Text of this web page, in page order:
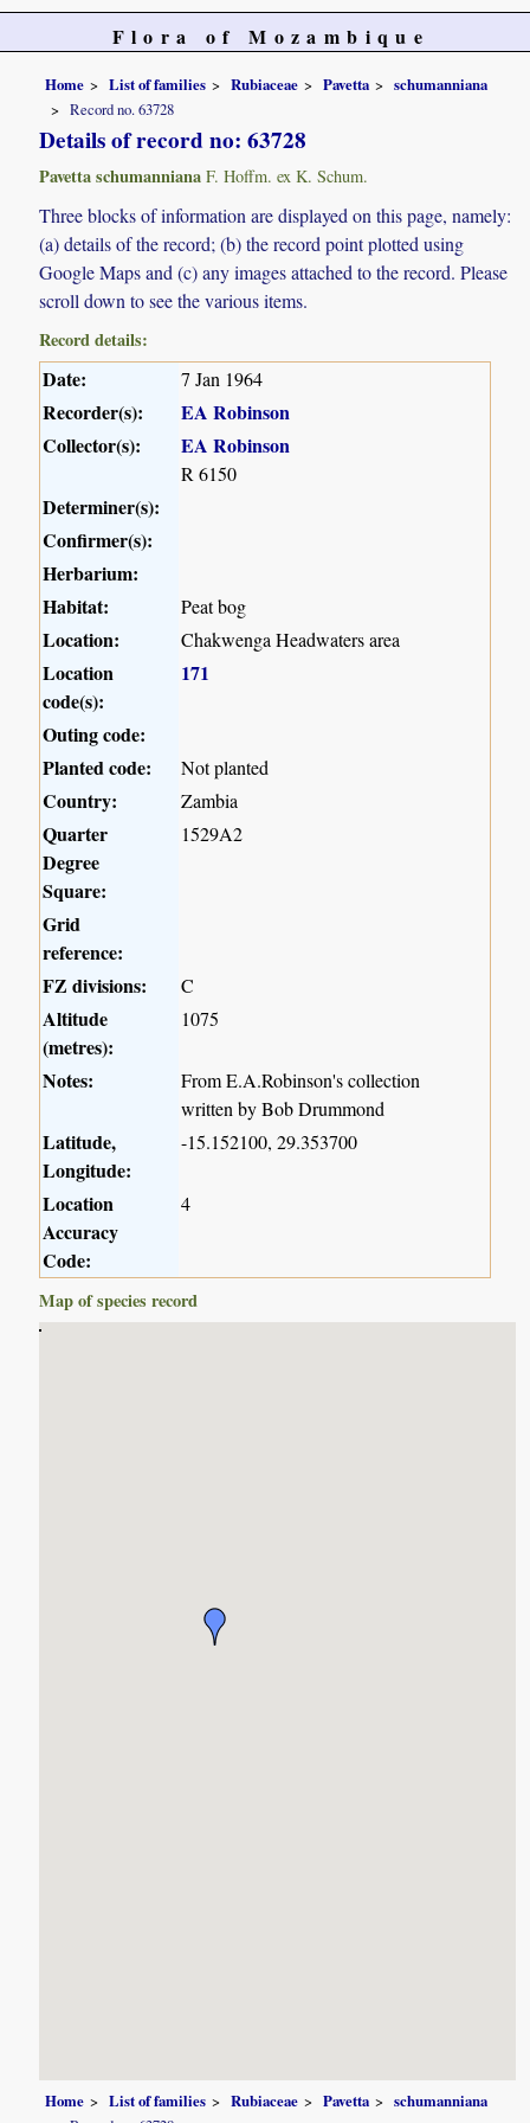
Flora of Mozambique
Home List of families Rubiaceae Pavetta
schumanniana
Record no. 63728
Details of record no: 63728
Pavetta schumanniana F. Hoffm. ex K. Schum.
Three blocks of information are displayed on this page, namely:
(a) details of the record; (b) the record point plotted using
Google Maps and (c) any images attached to the record. Please
scroll down to see the various items.
Record details:
Date: 7 Jan 1964
Recorder(s):
EA Robinson
Collector(s):
EA Robinson
R 6150
Determiner(s):
Confirmer(s):
Herbarium:
Habitat:
Peat bog
Location: Chakwenga Headwaters area
Location
code(s):
171
Outing code:
Planted code:
Not planted
Country: Zambia
Quarter
Degree
Square:
1529A2
Grid
reference:
FZ divisions:
C
Altitude
(metres):
1075
Notes:
From E.A.Robinson's collection
written by Bob Drummond
Latitude,
Longitude:
-15.152100, 29.353700
Location
Accuracy
Code:
4
Map of species record
Home List of families Rubiaceae Pavetta
schumanniana